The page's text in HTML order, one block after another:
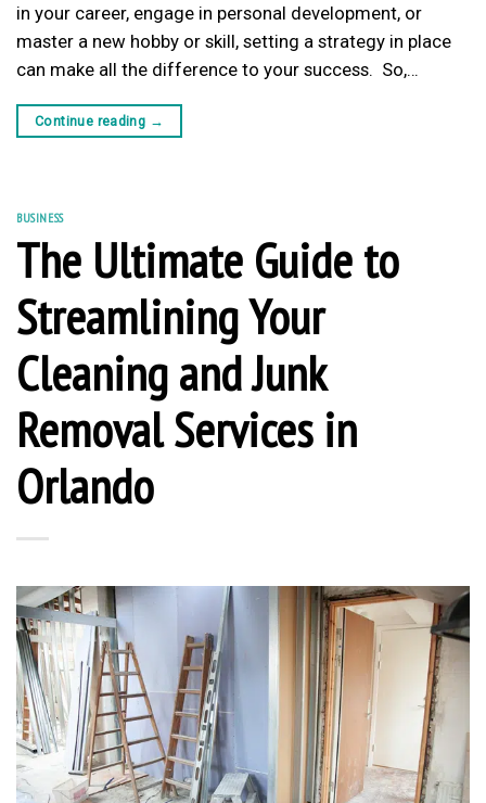
in your career, engage in personal development, or
master a new hobby or skill, setting a strategy in place
can make all the difference to your success. So,…
Continue reading →
BUSINESS
The Ultimate Guide to
Streamlining Your
Cleaning and Junk
Removal Services in
Orlando